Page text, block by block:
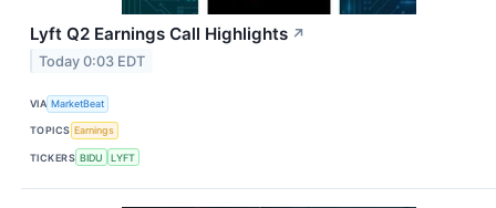
Lyft Q2 Earnings Call Highlights ↗
Today 0:03 EDT
VIA MarketBeat
TOPICS Earnings
TICKERS BIDU LYFT